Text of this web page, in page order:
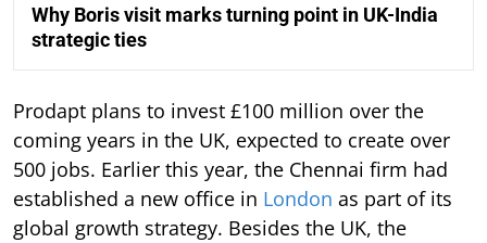
Why Boris visit marks turning point in UK-India
strategic ties
Prodapt plans to invest £100 million over the
coming years in the UK, expected to create over
500 jobs. Earlier this year, the Chennai firm had
established a new office in London as part of its
global growth strategy. Besides the UK, the